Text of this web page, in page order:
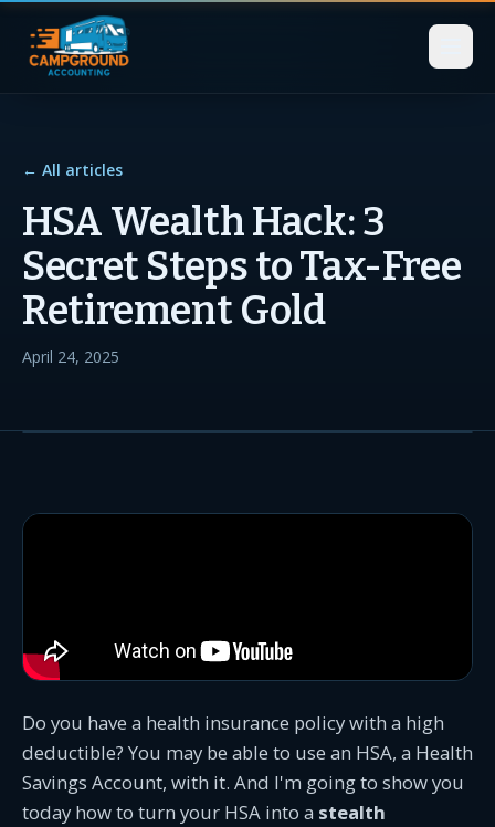
← All articles
HSA Wealth Hack: 3
Secret Steps to Tax-Free
Retirement Gold
April 24, 2025
Do you have a health insurance policy with a high
deductible? You may be able to use an HSA, a Health
Savings Account, with it. And I'm going to show you
today how to turn your HSA into a stealth